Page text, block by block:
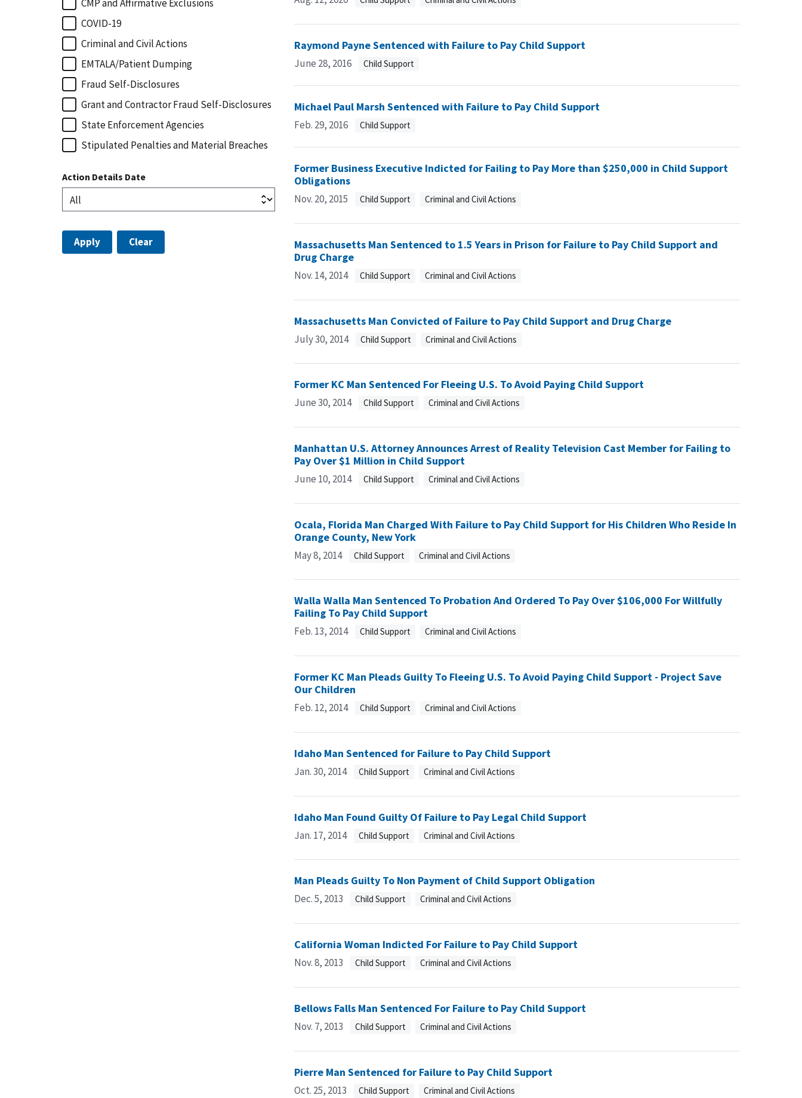
CMP and Affirmative Exclusions
COVID-19
Criminal and Civil Actions
EMTALA/Patient Dumping
Fraud Self-Disclosures
Grant and Contractor Fraud Self-Disclosures
State Enforcement Agencies
Stipulated Penalties and Material Breaches
Action Details Date
Apply Clear
Raymond Payne Sentenced with Failure to Pay Child Support
June 28, 2016 Child Support
Michael Paul Marsh Sentenced with Failure to Pay Child Support
Feb. 29, 2016 Child Support
Former Business Executive Indicted for Failing to Pay More than $250,000 in Child Support
Obligations
Nov. 20, 2015 Child Support Criminal and Civil Actions
Massachusetts Man Sentenced to 1.5 Years in Prison for Failure to Pay Child Support and
Drug Charge
Nov. 14, 2014 Child Support Criminal and Civil Actions
Massachusetts Man Convicted of Failure to Pay Child Support and Drug Charge
July 30, 2014 Child Support Criminal and Civil Actions
Former KC Man Sentenced For Fleeing U.S. To Avoid Paying Child Support
June 30, 2014 Child Support Criminal and Civil Actions
Manhattan U.S. Attorney Announces Arrest of Reality Television Cast Member for Failing to
Pay Over $1 Million in Child Support
June 10, 2014 Child Support Criminal and Civil Actions
Ocala, Florida Man Charged With Failure to Pay Child Support for His Children Who Reside In
Orange County, New York
May 8, 2014 Child Support Criminal and Civil Actions
Walla Walla Man Sentenced To Probation And Ordered To Pay Over $106,000 For Willfully
Failing To Pay Child Support
Feb. 13, 2014 Child Support Criminal and Civil Actions
Former KC Man Pleads Guilty To Fleeing U.S. To Avoid Paying Child Support - Project Save
Our Children
Feb. 12, 2014 Child Support Criminal and Civil Actions
Idaho Man Sentenced for Failure to Pay Child Support
Jan. 30, 2014 Child Support Criminal and Civil Actions
Idaho Man Found Guilty Of Failure to Pay Legal Child Support
Jan. 17, 2014 Child Support Criminal and Civil Actions
Man Pleads Guilty To Non Payment of Child Support Obligation
Dec. 5, 2013 Child Support Criminal and Civil Actions
California Woman Indicted For Failure to Pay Child Support
Nov. 8, 2013 Child Support Criminal and Civil Actions
Bellows Falls Man Sentenced For Failure to Pay Child Support
Nov. 7, 2013 Child Support Criminal and Civil Actions
Pierre Man Sentenced for Failure to Pay Child Support
Oct. 25, 2013 Child Support Criminal and Civil Actions